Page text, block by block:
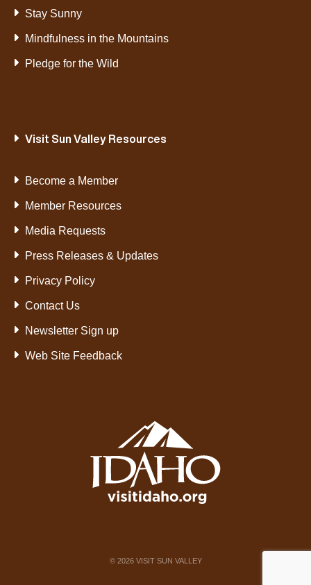
Stay Sunny
Mindfulness in the Mountains
Pledge for the Wild
Visit Sun Valley Resources
Become a Member
Member Resources
Media Requests
Press Releases & Updates
Privacy Policy
Contact Us
Newsletter Sign up
Web Site Feedback
© 2026VISIT SUN VALLEY